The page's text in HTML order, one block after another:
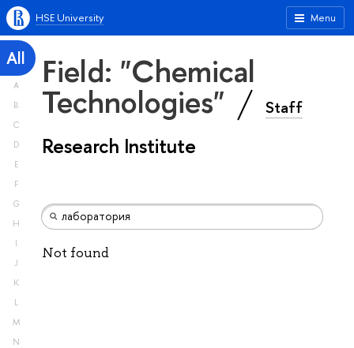
Menu
HSE University
All
A
B
C
D
E
F
G
H
I
J
K
L
M
N
Field: "Chemical
Technologies" Staff
Research Institute
Not found